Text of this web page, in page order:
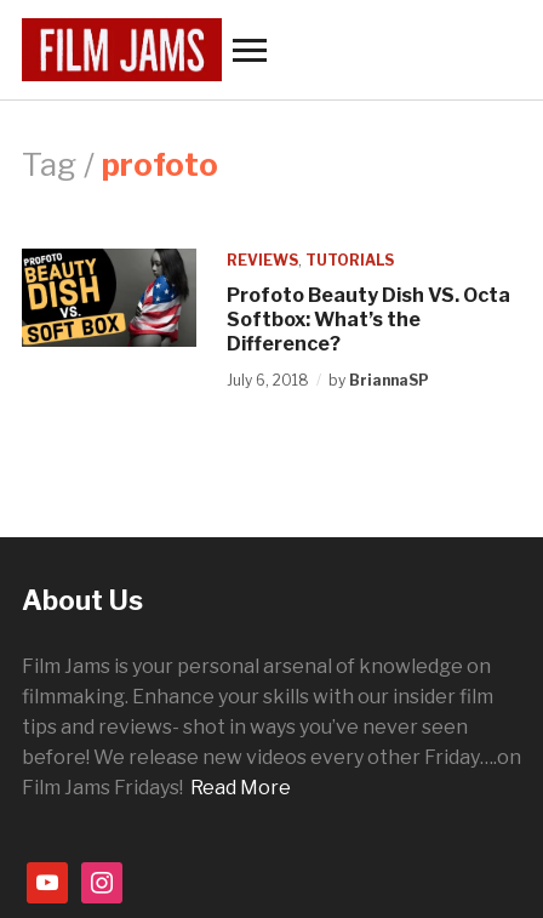
Tag / profoto
REVIEWS, TUTORIALS
Profoto Beauty Dish VS. Octa
Softbox: What’s the
Difference?
July 6, 2018 by BriannaSP
About Us
Film Jams is your personal arsenal of knowledge on
filmmaking. Enhance your skills with our insider film
tips and reviews- shot in ways you’ve never seen
before! We release new videos every other Friday….on
Film Jams Fridays! Read More
youtubeinstagram